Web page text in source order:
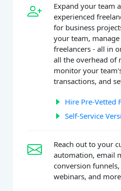
Expand your team
experienced
for business
your team,
freelancers - all in
all the overhead of
monitor your
transactions, and
Hire Pre-Vetted
Self-Service
Reach out to your
automation, email
conversion
webinars, and